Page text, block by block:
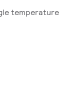
temperature